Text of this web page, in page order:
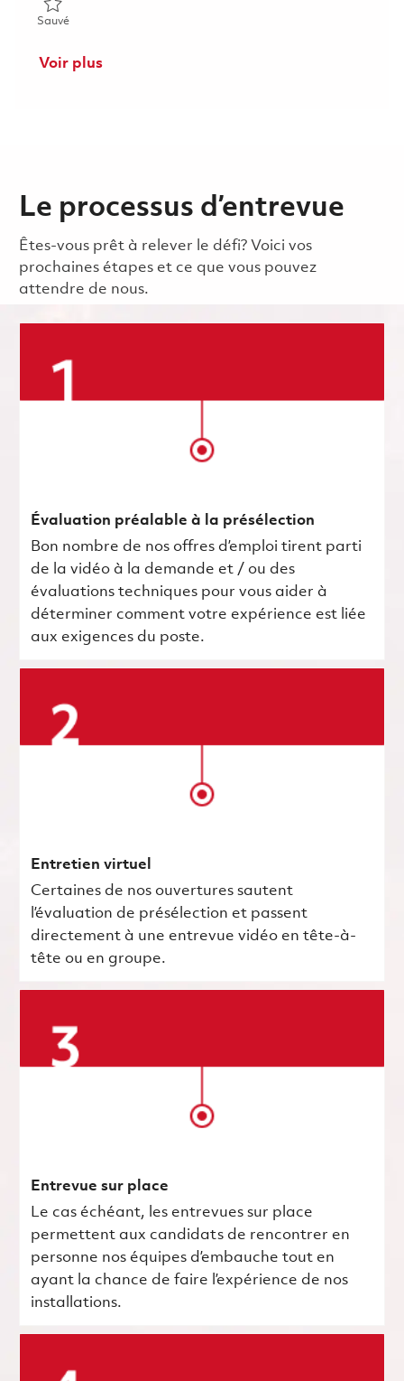
SauvéSauvé Manager – DOT NET Development 01859256
Voir plus
Le processus d’entrevue
Êtes-vous prêt à relever le défi? Voici vos
prochaines étapes et ce que vous pouvez
attendre de nous.
Évaluation préalable à la présélection
Bon nombre de nos offres d’emploi tirent parti
de la vidéo à la demande et / ou des
évaluations techniques pour vous aider à
déterminer comment votre expérience est liée
aux exigences du poste.
Entretien virtuel
Certaines de nos ouvertures sautent
l’évaluation de présélection et passent
directement à une entrevue vidéo en tête-à-
tête ou en groupe.
Entrevue sur place
Le cas échéant, les entrevues sur place
permettent aux candidats de rencontrer en
personne nos équipes d’embauche tout en
ayant la chance de faire l’expérience de nos
installations.